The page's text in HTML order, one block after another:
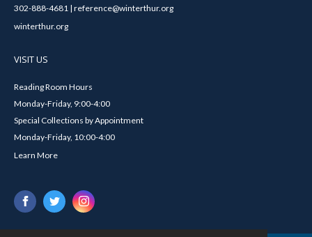
302-888-4681 | reference@winterthur.org
winterthur.org
VISIT US
Reading Room Hours
Monday-Friday, 9:00-4:00
Special Collections by Appointment
Monday-Friday, 10:00-4:00
Learn More